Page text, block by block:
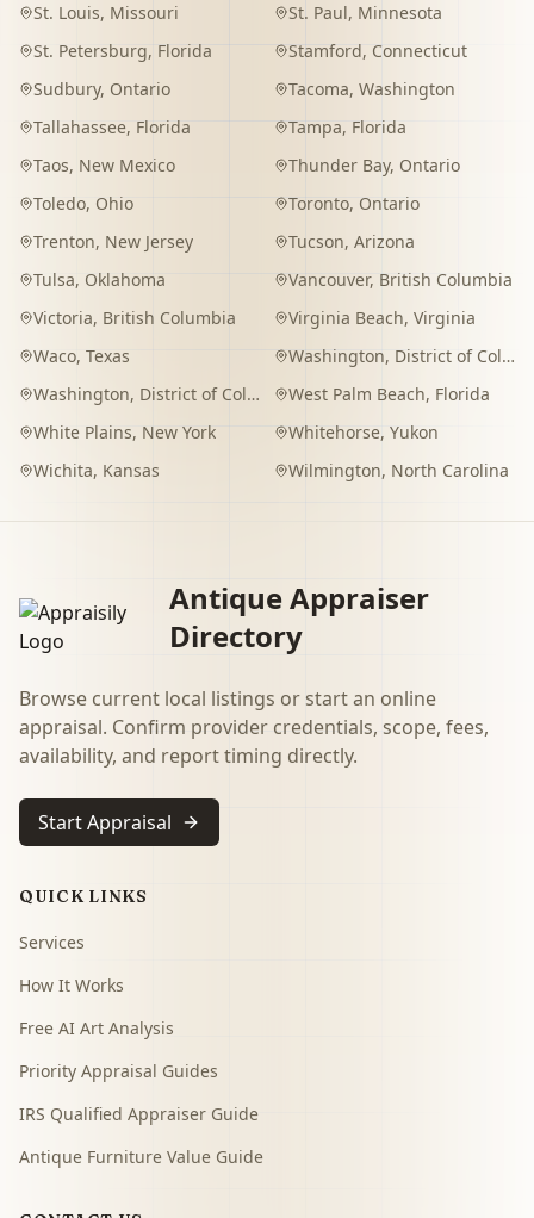
St. Louis, Missouri St. Paul, Minnesota
St. Petersburg, Florida Stamford, Connecticut
Sudbury, Ontario Tacoma, Washington
Tallahassee, Florida Tampa, Florida
Taos, New Mexico Thunder Bay, Ontario
Toledo, Ohio Toronto, Ontario
Trenton, New Jersey Tucson, Arizona
Tulsa, Oklahoma Vancouver, British Columbia
Victoria, British Columbia Virginia Beach, Virginia
Waco, Texas Washington, District of Columbia
Washington, District of Columbia West Palm Beach, Florida
White Plains, New York Whitehorse, Yukon
Wichita, Kansas Wilmington, North Carolina
Antique Appraiser
Directory
Browse current local listings or start an online
appraisal. Confirm provider credentials, scope, fees,
availability, and report timing directly.
Start Appraisal
QUICK LINKS
Services
How It Works
Free AI Art Analysis
Priority Appraisal Guides
IRS Qualified Appraiser Guide
Antique Furniture Value Guide